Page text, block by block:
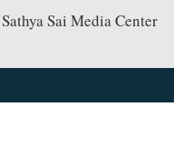
Sai Media Center